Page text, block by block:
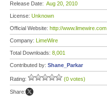
Release Date: Aug 20, 2010
License: Unknown
Official Website: http://www.limewire.com
Company: LimeWire
Total Downloads: 8,001
Contributed by: Shane_Parkar
Rating: (0 votes)
Share: